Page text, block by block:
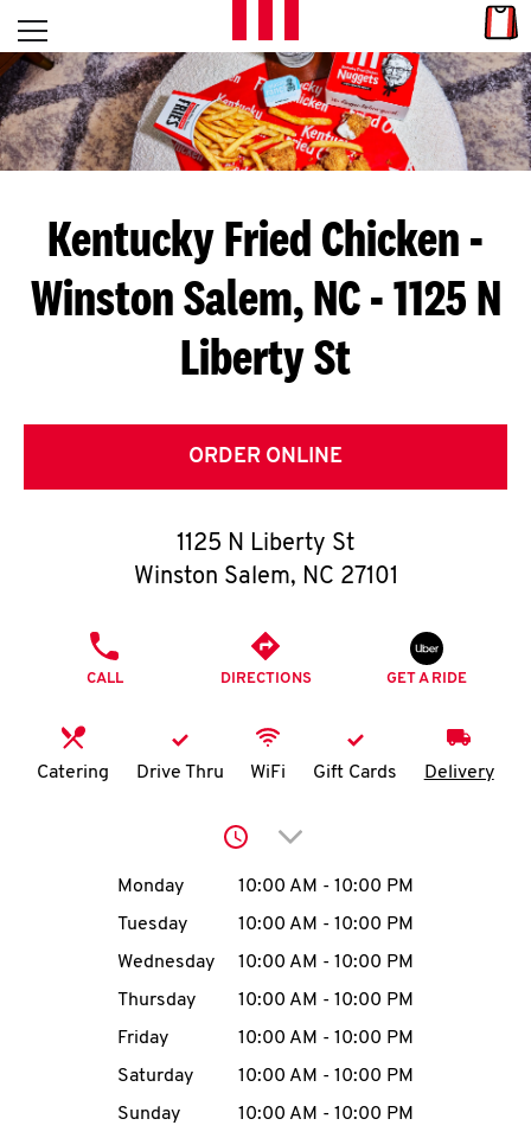
Skip to content
L
E
T
S
G
E
C
O
O
I
MENU
CAREERS
Open mobile menu
Return to Nav
Kentucky Fried Chicken -
Winston Salem, NC - 1125 N
Liberty St
ORDER ONLINE
1125 N Liberty St
Winston Salem, NC 27101
CALL DIRECTIONS GET A RIDE
Catering Drive Thru WiFi Gift Cards Delivery
Click to expand or
Day of the WeekHours
Monday 10:00 AM - 10:00 PM
Tuesday
10:00 AM - 10:00 PM
Wednesday
10:00 AM - 10:00 PM
Thursday
10:00 AM - 10:00 PM
Friday
10:00 AM - 10:00 PM
Saturday
10:00 AM - 10:00 PM
Sunday
10:00 AM - 10:00 PM